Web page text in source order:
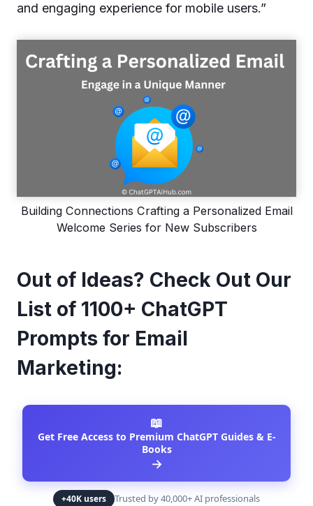
and engaging experience for mobile users.”
Building Connections Crafting a Personalized Email
Welcome Series for New Subscribers
Out of Ideas? Check Out Our
List of 1100+ ChatGPT
Prompts for Email
Marketing:
📖
Get Free Access to Premium ChatGPT Guides & E-
Books
→
+40K users Trusted by 40,000+ AI professionals